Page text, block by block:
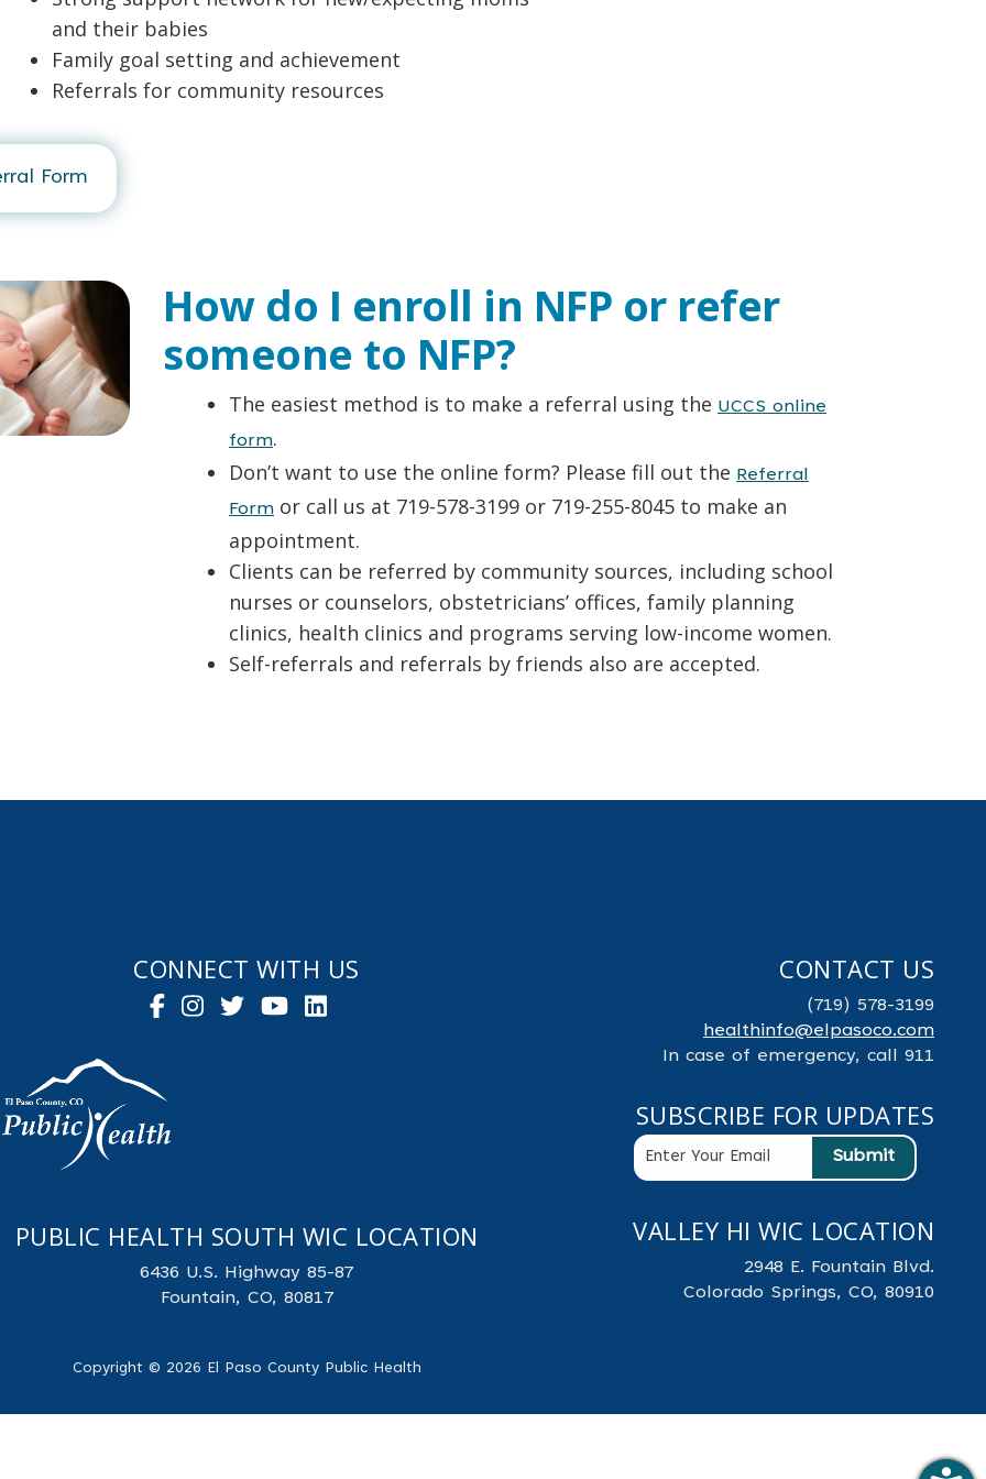
and their babies
Family goal setting and achievement
Referrals for community resources
Form
How do I enroll in NFP or refer
someone to NFP?
The easiest method is to make a referral using the UCCS online
form.
Don’t want to use the online form? Please fill out the Referral
Form or call us at 719-578-3199 or 719-255-8045 to make an
appointment.
Clients can be referred by community sources, including school
nurses or counselors, obstetricians’ offices, family planning
clinics, health clinics and programs serving low-income women.
Self-referrals and referrals by friends also are accepted.
CONNECT WITH US
PUBLIC HEALTH SOUTH WIC LOCATION
6436 U.S. Highway 85-87
Fountain, CO, 80817
CONTACT US
(719) 578-3199
healthinfo@elpasoco.com
In case of emergency, call 911
SUBSCRIBE FOR UPDATES
VALLEY HI WIC LOCATION
2948 E. Fountain Blvd.
Colorado Springs, CO, 80910
Copyright © 2026 El Paso County Public Health